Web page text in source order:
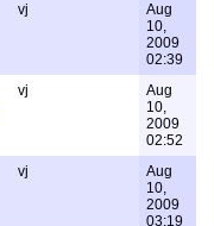
vj
Aug
10,
2009
02:39
vj
Aug
10,
2009
02:52
vj
Aug
10,
2009
03:19